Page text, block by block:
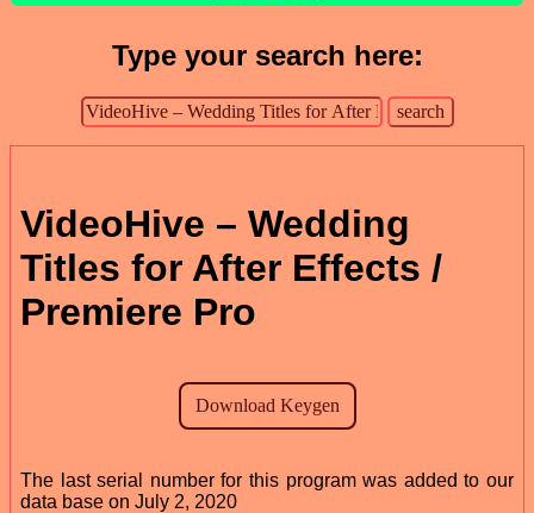
Type your search here:
VideoHive – Wedding
Titles for After Effects /
Premiere Pro
The last serial number for this program was added to our
data base on July 2, 2020